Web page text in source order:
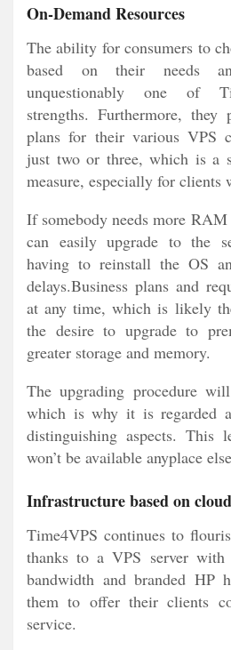
On-Demand Resources
The ability for consumers to
based on their needs
unquestionably one of
strengths. Furthermore,
plans for their various VPS
just two or three, which is a
measure, especially for clients
If somebody needs more RAM
can easily upgrade to the
having to reinstall the OS
delays.Business plans and
at any time, which is likely
the desire to upgrade to
greater storage and memory.
The upgrading procedure
which is why it is regarded
distinguishing aspects. This
won’t be available anyplace
Infrastructure based on
Time4VPS continues to
thanks to a VPS server with
bandwidth and branded HP
them to offer their clients
service.